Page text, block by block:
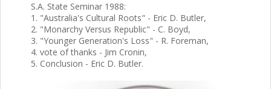
S.A. State Seminar 1988:
1. "Australia's Cultural Roots" - Eric D. Butler,
2. "Monarchy Versus Republic" - C. Boyd,
3. "Younger Generation's Loss" - R. Foreman,
4. vote of thanks - Jim Cronin,
5. Conclusion - Eric D. Butler.